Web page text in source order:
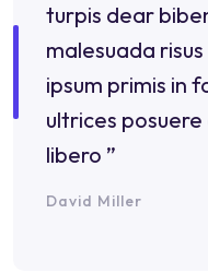
turpis dear
malesuada
ipsum primis in
ultrices
libero ”
David Miller